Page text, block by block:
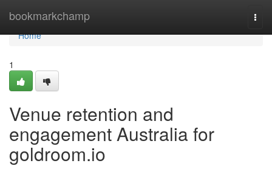
bookmarkchamp
Home
Home
1
Venue retention and
engagement Australia for
goldroom.io